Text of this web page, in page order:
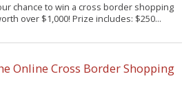
chance to win a cross border shopping
over $1,000! Prize includes: $250...
Online Cross Border Shopping